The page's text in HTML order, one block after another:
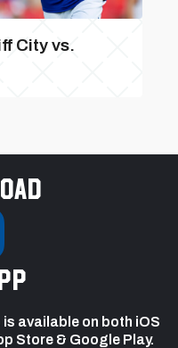
City vs.
available on both iOS
Store & Google Play.